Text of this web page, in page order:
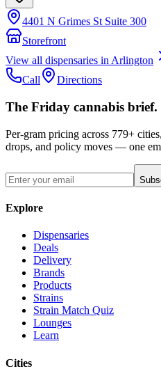
4401 N Grimes St Suite 300
Storefront
View all dispensaries in Arlington
Call
Directions
The Friday cannabis brief.
Per-gram pricing across 779+
drops, and policy moves — one
Explore
Dispensaries
Deals
Delivery
Brands
Products
Strains
Strain Match Quiz
Lounges
Learn
Cities